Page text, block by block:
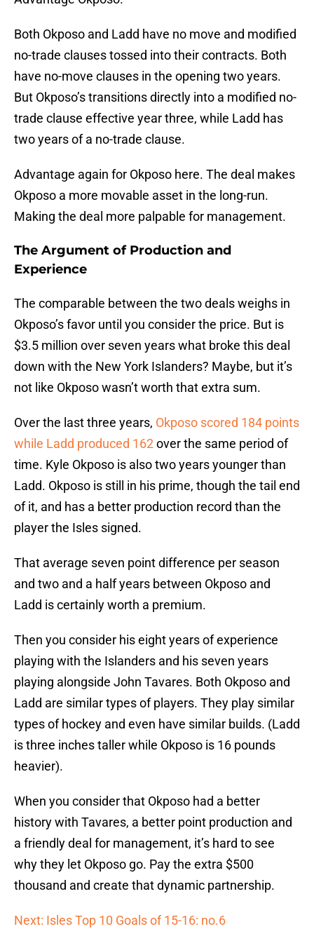
Both Okposo and Ladd have no move and modified
no-trade clauses tossed into their contracts. Both
have no-move clauses in the opening two years.
But Okposo’s transitions directly into a modified no-
trade clause effective year three, while Ladd has
two years of a no-trade clause.
Advantage again for Okposo here. The deal makes
Okposo a more movable asset in the long-run.
Making the deal more palpable for management.
The Argument of Production and
Experience
The comparable between the two deals weighs in
Okposo’s favor until you consider the price. But is
$3.5 million over seven years what broke this deal
down with the New York Islanders? Maybe, but it’s
not like Okposo wasn’t worth that extra sum.
Over the last three years, Okposo scored 184 points
while Ladd produced 162over the same period of
time. Kyle Okposo is also two years younger than
Ladd. Okposo is still in his prime, though the tail end
of it, and has a better production record than the
player the Isles signed.
That average seven point difference per season
and two and a half years between Okposo and
Ladd is certainly worth a premium.
Then you consider his eight years of experience
playing with the Islanders and his seven years
playing alongside John Tavares. Both Okposo and
Ladd are similar types of players. They play similar
types of hockey and even have similar builds. (Ladd
is three inches taller while Okposo is 16 pounds
heavier).
When you consider that Okposo had a better
history with Tavares, a better point production and
a friendly deal for management, it’s hard to see
why they let Okposo go. Pay the extra $500
thousand and create that dynamic partnership.
Next: Isles Top 10 Goals of 15-16: no.6